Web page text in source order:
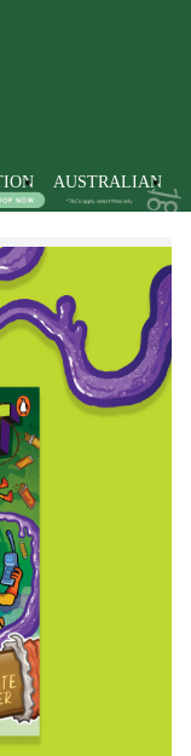
AUSTRALIAN
Teenagers &